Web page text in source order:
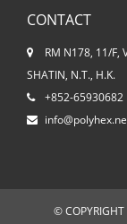
CONTACT
RM N178, 11/F,
SHATIN, N.T., H.K.
+852-65930682
© COPYRIGHT